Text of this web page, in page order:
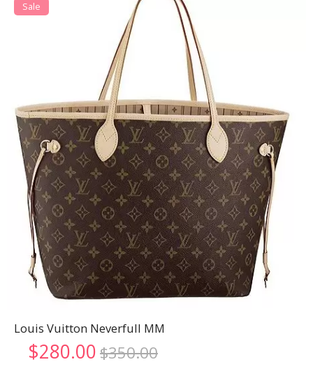
Sale
Louis Vuitton Neverfull MM
$350.00Original
$280.00 Current